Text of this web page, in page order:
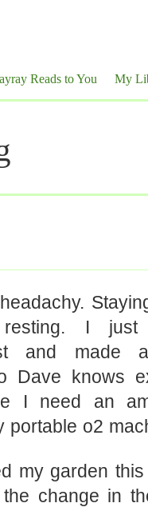
Reads to You My
I just
and made
Dave knows
I need an
portable o2
my garden
change in